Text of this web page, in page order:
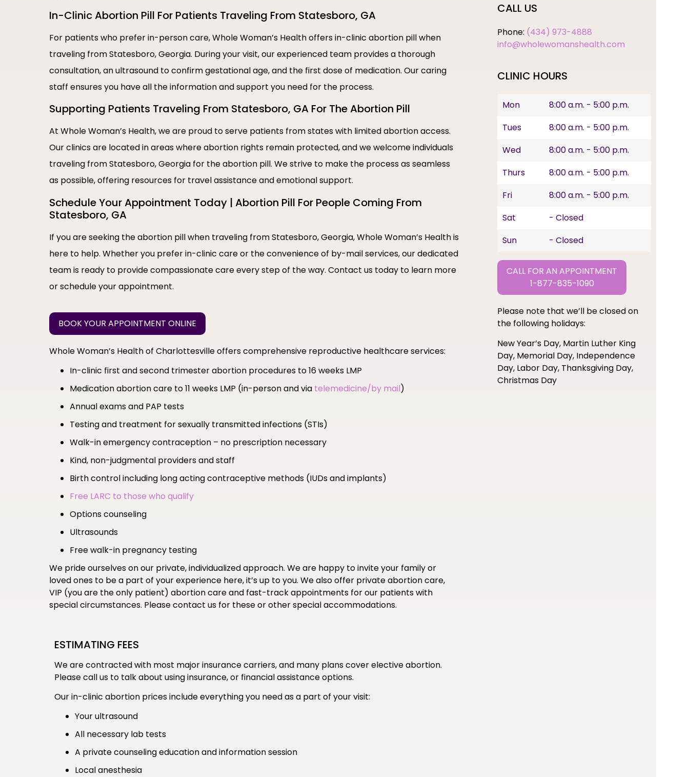
In-Clinic Abortion Pill For Patients Traveling From Statesboro, GA
For patients who prefer in-person care, Whole Woman’s Health offers in-clinic abortion pill when
traveling from Statesboro, Georgia. During your visit, our experienced team provides a thorough
consultation, an ultrasound to confirm gestational age, and the first dose of medication. Our caring
staff ensures you have all the information and support you need for the process.
Supporting Patients Traveling From Statesboro, GA For The Abortion Pill
At Whole Woman’s Health, we are proud to serve patients from states with limited abortion access.
Our clinics are located in areas where abortion rights remain protected, and we welcome individuals
traveling from Statesboro, Georgia for the abortion pill. We strive to make the process as seamless
as possible, offering resources for travel assistance and emotional support.
Schedule Your Appointment Today | Abortion Pill For People Coming From
Statesboro, GA
If you are seeking the abortion pill when traveling from Statesboro, Georgia, Whole Woman’s Health is
here to help. Whether you prefer in-clinic care or the convenience of by-mail services, our dedicated
team is ready to provide compassionate care every step of the way. Contact us today to learn more
or schedule your appointment.
BOOK YOUR APPOINTMENT ONLINE
Whole Woman’s Health of Charlottesville offers comprehensive reproductive healthcare services:
In-clinic first and second trimester abortion procedures to 16 weeks LMP
Medication abortion care to 11 weeks LMP (in-person and via telemedicine/by mail)
Annual exams and PAP tests
Testing and treatment for sexually transmitted infections (STIs)
Walk-in emergency contraception – no prescription necessary
Kind, non-judgmental providers and staff
Birth control including long acting contraceptive methods (IUDs and implants)
Free LARC to those who qualify
Options counseling
Ultrasounds
Free walk-in pregnancy testing
We pride ourselves on our private, individualized approach. We are happy to invite your family or
loved ones to be a part of your experience here, it’s up to you. We also offer private abortion care,
VIP (you are the only patient) abortion care and fast-track appointments for our patients with
special circumstances. Please contact us for these or other special accommodations.
ESTIMATING FEES
We are contracted with most major insurance carriers, and many plans cover elective abortion.
Please call us to talk about using insurance, or financial assistance options.
Our in-clinic abortion prices include everything you need as a part of your visit:
Your ultrasound
All necessary lab tests
A private counseling education and information session
Local anesthesia
CALL US
Phone: (434) 973-4888
info@wholewomanshealth.com
CLINIC HOURS
Mon
8:00 a.m. - 5:00 p.m.
Tues
8:00 a.m. - 5:00 p.m.
Wed
8:00 a.m. - 5:00 p.m.
Thurs
8:00 a.m. - 5:00 p.m.
Fri
8:00 a.m. - 5:00 p.m.
Sat
- Closed
Sun
- Closed
CALL FOR AN APPOINTMENT
1-877-835-1090
Please note that we’ll be closed on
the following holidays:
New Year’s Day, Martin Luther King
Day, Memorial Day, Independence
Day, Labor Day, Thanksgiving Day,
Christmas Day